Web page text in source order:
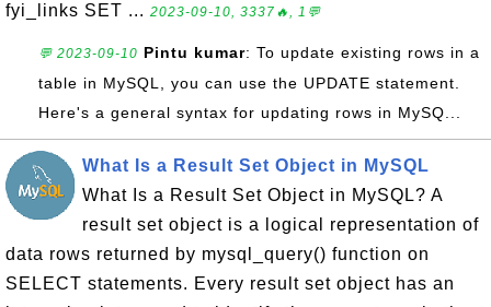
fyi_links SET ... 2023-09-10, 3337🔥, 1💬
💬 2023-09-10 Pintu kumar: To update existing rows in a
table in MySQL, you can use the UPDATE statement.
Here's a general syntax for updating rows in MySQ...
What Is a Result Set Object in MySQL
What Is a Result Set Object in MySQL? A
result set object is a logical representation of
data rows returned by mysql_query() function on
SELECT statements. Every result set object has an